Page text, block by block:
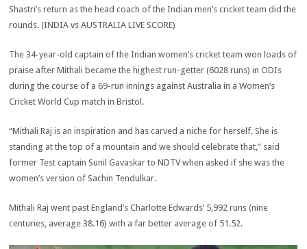
Shastri’s return as the head coach of the Indian men’s cricket team did the
rounds. (INDIA vs AUSTRALIA LIVE SCORE)
The 34-year-old captain of the Indian women’s cricket team won loads of
praise after Mithali became the highest run-getter (6028 runs) in ODIs
during the course of a 69-run innings against Australia in a Women’s
Cricket World Cup match in Bristol.
“Mithali Raj is an inspiration and has carved a niche for herself. She is
standing at the top of a mountain and we should celebrate that,” said
former Test captain Sunil Gavaskar to NDTV when asked if she was the
women’s version of Sachin Tendulkar.
Mithali Raj went past England’s Charlotte Edwards’ 5,992 runs (nine
centuries, average 38.16) with a far better average of 51.52.